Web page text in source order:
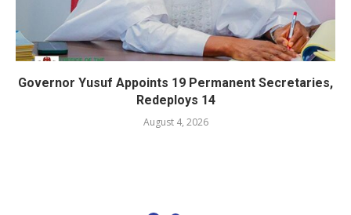
Governor Yusuf Appoints 19 Permanent Secretaries,
Redeploys 14
August 4, 2026